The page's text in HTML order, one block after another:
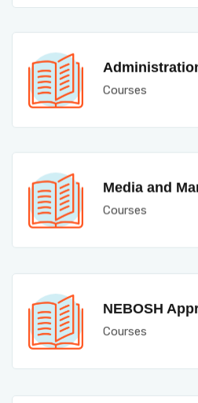
Courses
Media and
Courses
NEBOSH
Courses